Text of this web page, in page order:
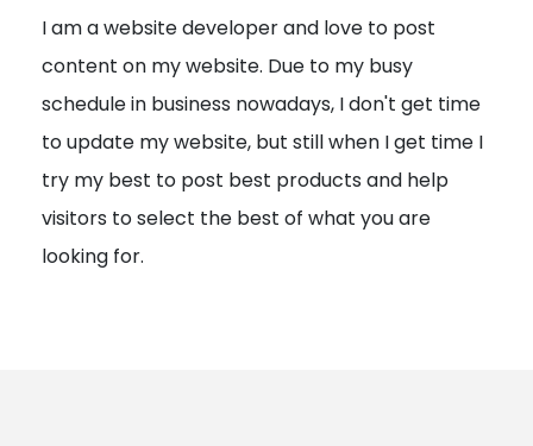
a
t
i
o
n
I am a website developer and love to post
content on my website. Due to my busy
schedule in business nowadays, I don't get time
to update my website, but still when I get time I
try my best to post best products and help
visitors to select the best of what you are
looking for.